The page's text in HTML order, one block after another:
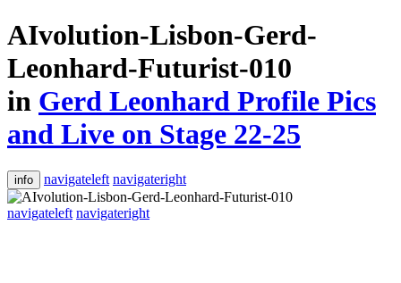
AIvolution-Lisbon-Gerd-
Leonhard-Futurist-010
in Gerd Leonhard Profile Pics
and Live on Stage 22-25
info navigateleft navigateright
navigateleft navigateright